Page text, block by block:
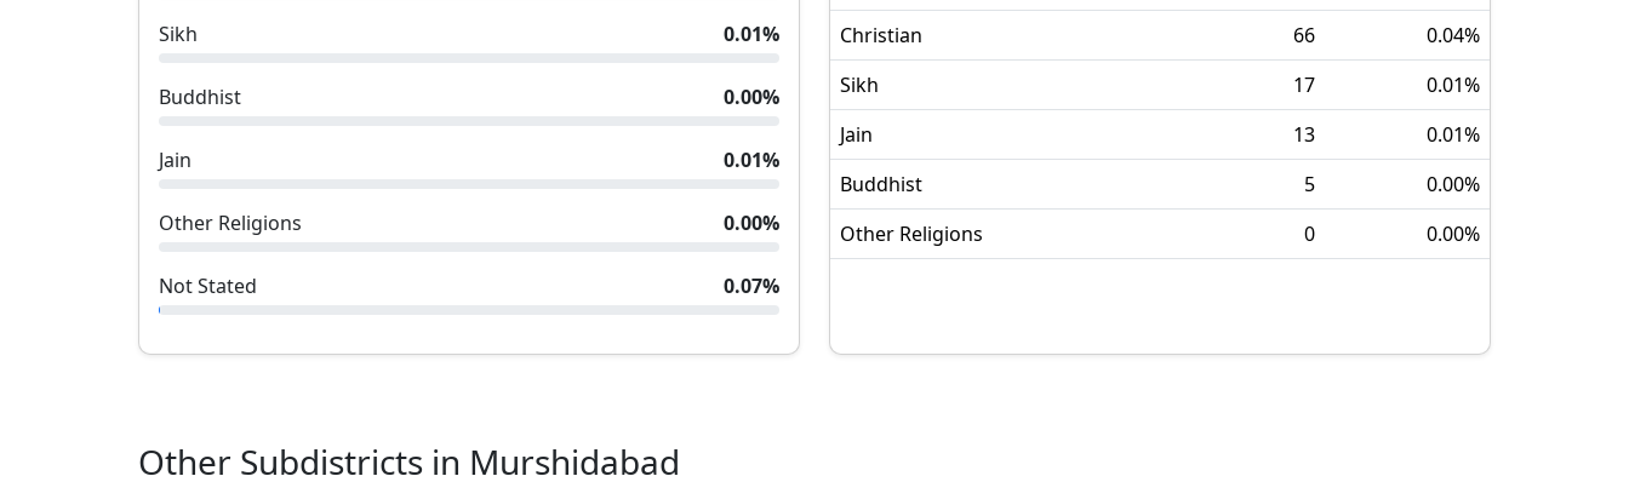
Sikh 0.01%
Buddhist 0.00%
Jain 0.01%
Other Religions 0.00%
Not Stated 0.07%
Christian
66 0.04%
Sikh
17 0.01%
Jain
13 0.01%
Buddhist
5 0.00%
Other Religions
0 0.00%
Other Subdistricts in Murshidabad